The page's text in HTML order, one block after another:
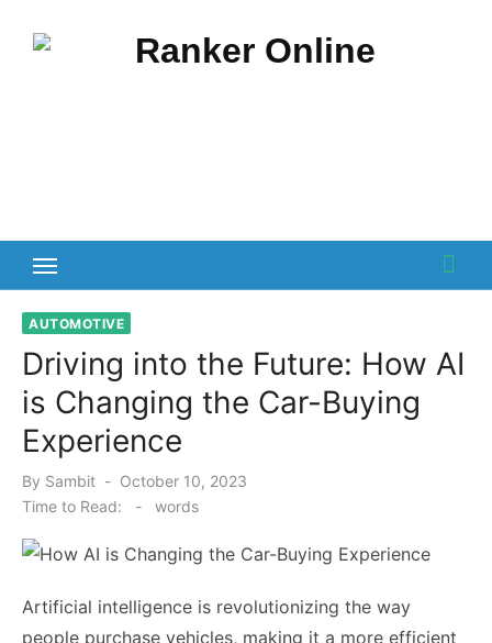
AUTOMOTIVE
Driving into the Future: How AI
is Changing the Car-Buying
Experience
By Sambit
Posted
October 10, 2023
Time to Read:
- words
Artificial intelligence is revolutionizing the way
people purchase vehicles, making it a more efficient